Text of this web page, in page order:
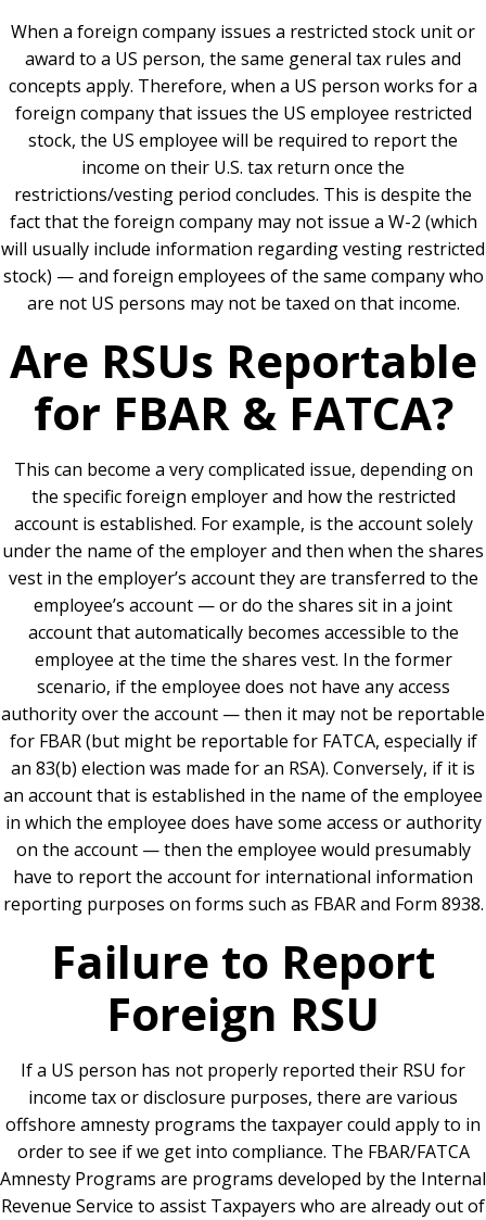
When a foreign company issues a restricted stock unit or
award to a US person, the same general tax rules and
concepts apply. Therefore, when a US person works for a
foreign company that issues the US employee restricted
stock, the US employee will be required to report the
income on their U.S. tax return once the
restrictions/vesting period concludes. This is despite the
fact that the foreign company may not issue a W-2 (which
will usually include information regarding vesting restricted
stock) — and foreign employees of the same company who
are not US persons may not be taxed on that income.
Are RSUs Reportable
for FBAR & FATCA?
This can become a very complicated issue, depending on
the specific foreign employer and how the restricted
account is established. For example, is the account solely
under the name of the employer and then when the shares
vest in the employer’s account they are transferred to the
employee’s account — or do the shares sit in a joint
account that automatically becomes accessible to the
employee at the time the shares vest. In the former
scenario, if the employee does not have any access
authority over the account — then it may not be reportable
for FBAR (but might be reportable for FATCA, especially if
an 83(b) election was made for an RSA). Conversely, if it is
an account that is established in the name of the employee
in which the employee does have some access or authority
on the account — then the employee would presumably
have to report the account for international information
reporting purposes on forms such as FBAR and Form 8938.
Failure to Report
Foreign RSU
If a US person has not properly reported their RSU for
income tax or disclosure purposes, there are various
offshore amnesty programs the taxpayer could apply to in
order to see if we get into compliance. The FBAR/FATCA
Amnesty Programs are programs developed by the Internal
Revenue Service to assist Taxpayers who are already out of